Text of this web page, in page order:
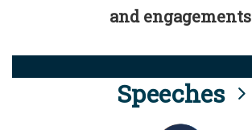
and engagements
Speeches